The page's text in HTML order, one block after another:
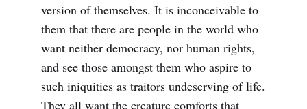
version of themselves. It is inconceivable to
them that there are people in the world who
want neither democracy, nor human rights,
and see those amongst them who aspire to
such iniquities as traitors undeserving of life.
They all want the creature comforts that